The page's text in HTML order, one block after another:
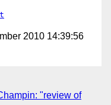
2010 14:39:56
"review of